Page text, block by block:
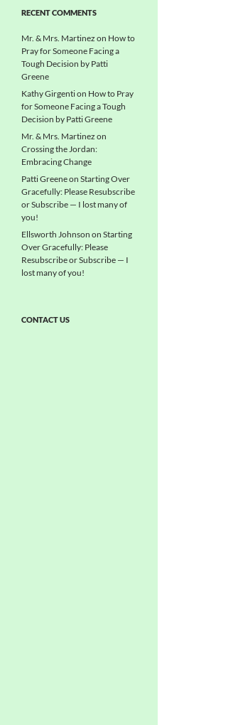
RECENT COMMENTS
Mr. & Mrs. Martinez on How to
Pray for Someone Facing a
Tough Decision by Patti
Greene
Kathy Girgention How to Pray
for Someone Facing a Tough
Decision by Patti Greene
Mr. & Mrs. Martinez on
Crossing the Jordan:
Embracing Change
Patti Greeneon Starting Over
Gracefully: Please Resubscribe
or Subscribe — I lost many of
you!
Ellsworth Johnson on Starting
Over Gracefully: Please
Resubscribe or Subscribe — I
lost many of you!
CONTACT US